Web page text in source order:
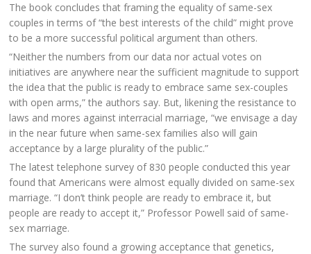
The book concludes that framing the equality of same-sex
couples in terms of “the best interests of the child” might prove
to be a more successful political argument than others.
“Neither the numbers from our data nor actual votes on
initiatives are anywhere near the sufficient magnitude to support
the idea that the public is ready to embrace same sex-couples
with open arms,” the authors say. But, likening the resistance to
laws and mores against interracial marriage, “we envisage a day
in the near future when same-sex families also will gain
acceptance by a large plurality of the public.”
The latest telephone survey of 830 people conducted this year
found that Americans were almost equally divided on same-sex
marriage. “I don’t think people are ready to embrace it, but
people are ready to accept it,” Professor Powell said of same-
sex marriage.
The survey also found a growing acceptance that genetics,